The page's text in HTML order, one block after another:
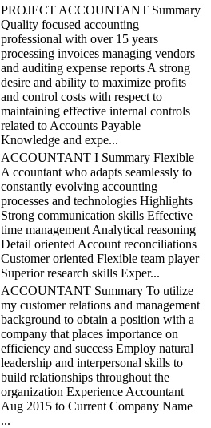
PROJECT ACCOUNTANT Summary
Quality focused accounting
professional with over 15 years
processing invoices managing vendors
and auditing expense reports A strong
desire and ability to maximize profits
and control costs with respect to
maintaining effective internal controls
related to Accounts Payable
Knowledge and expe...
ACCOUNTANT I Summary Flexible
A ccountant who adapts seamlessly to
constantly evolving accounting
processes and technologies Highlights
Strong communication skills Effective
time management Analytical reasoning
Detail oriented Account reconciliations
Customer oriented Flexible team player
Superior research skills Exper...
ACCOUNTANT Summary To utilize
my customer relations and management
background to obtain a position with a
company that places importance on
efficiency and success Employ natural
leadership and interpersonal skills to
build relationships throughout the
organization Experience Accountant
Aug 2015 to Current Company Name
...